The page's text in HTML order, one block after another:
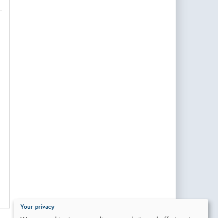
Your privacy